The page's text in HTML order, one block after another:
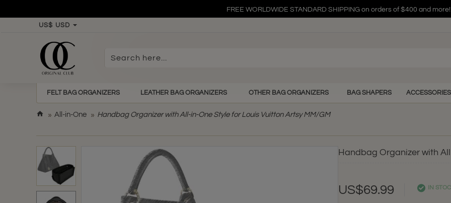
FREE WORLDWIDE STANDARD SHIPPING on orders of $400 and more!
FREE WORLDWIDE STANDARD SHIPPING on orders of $400 and more!
FREE WORLDWIDE STANDARD SHIPPING on orders of $400 and more!
US$ USD
Search
FELT BAG ORGANIZERS LEATHER BAG ORGANIZERS OTHER BAG ORGANIZERS BAG SHAPERS ACCESSORIES
m
e
All-in-One Handbag Organizer with All-in-One Style for Louis Vuitton Artsy MM/GM
Handbag Organizer with
US$69.99 IN